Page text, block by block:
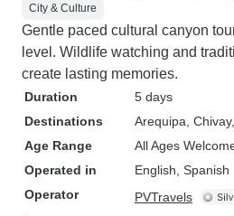
City & Culture
Gentle paced cultural canyon
level. Wildlife watching and
create lasting memories.
Duration
5 days
Destinations
Arequipa , Chivay
Age Range
All Ages
Operated in
English, Spanish
Operator
PVTravels